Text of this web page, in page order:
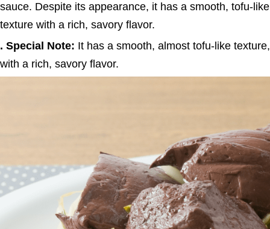
sauce. Despite its appearance, it has a smooth, tofu-like
texture with a rich, savory flavor.
. Special Note: It has a smooth, almost tofu-like texture,
with a rich, savory flavor.